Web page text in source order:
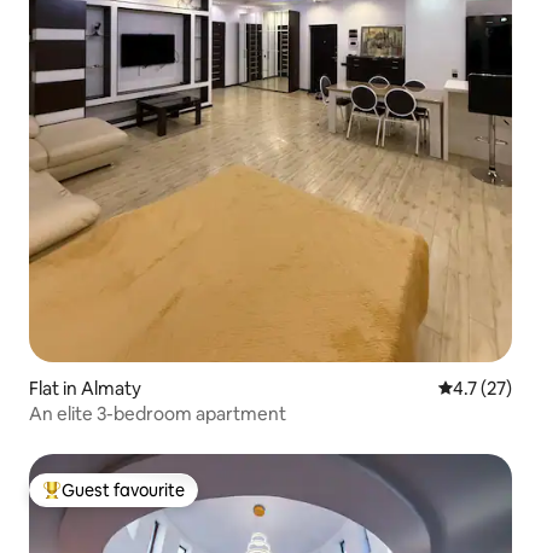
Flat in Almaty 4.7 out of 5
4.7 (27)
An elite 3-bedroom apartment
Top guest favourite
Guest favourite